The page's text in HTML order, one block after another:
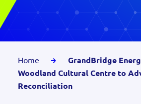
Home
GrandBridge
Woodland Cultural Centre to
Reconciliation